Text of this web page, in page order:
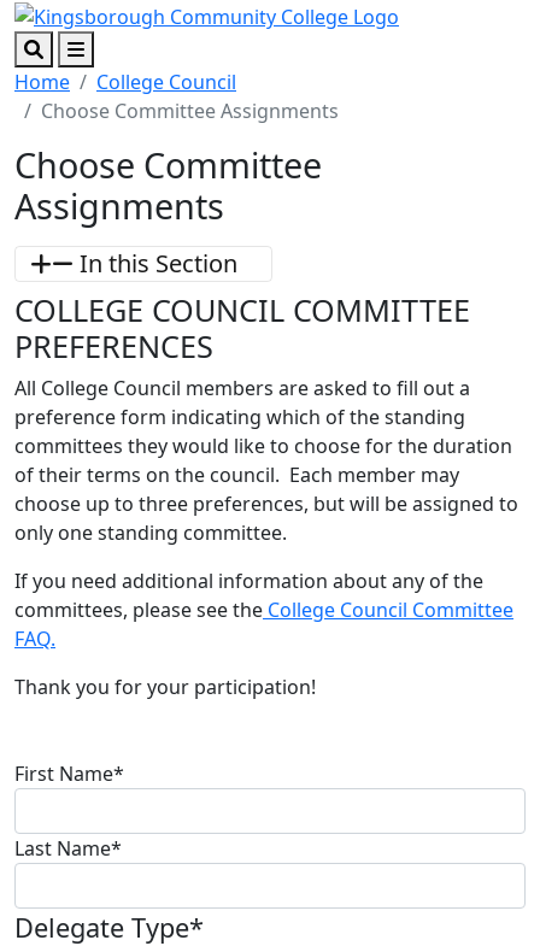
Skip to main content
Skip to footer content
SearchMenu
Home
College Council
Choose Committee Assignments
Choose Committee
Assignments
In this Section
COLLEGE COUNCIL COMMITTEE
PREFERENCES
All College Council members are asked to fill out a
preference form indicating which of the standing
committees they would like to choose for the duration
of their terms on the council. Each member may
choose up to three preferences, but will be assigned to
only one standing committee.
If you need additional information about any of the
committees, please see the College Council Committee
FAQ.
Thank you for your participation!
First Name*
Last Name*
Delegate Type*